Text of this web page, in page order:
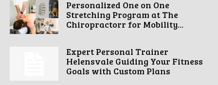
Personalized One on One
Stretching Program at The
Chiropractorr for Mobility...
Expert Personal Trainer
Helensvale Guiding Your Fitness
Goals with Custom Plans